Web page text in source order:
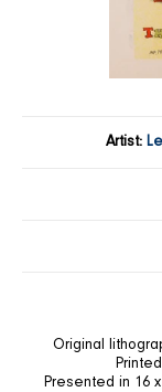
Artist:
Original
Presented in 16